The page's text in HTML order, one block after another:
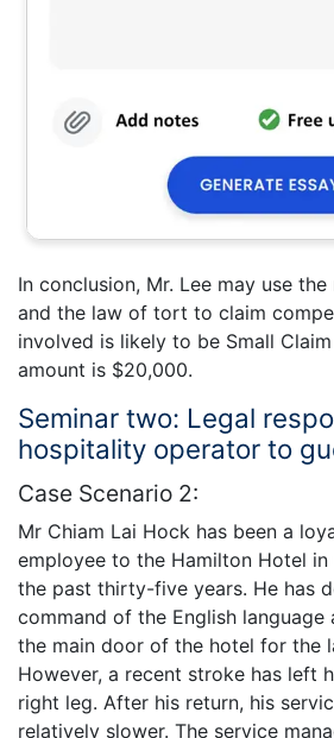
In conclusion, Mr. Lee may use
and the law of tort to claim
involved is likely to be Small
amount is $20,000.
Seminar two: Legal
hospitality operator to
Case Scenario 2:
Mr Chiam Lai Hock has been a
employee to the Hamilton Hotel
the past thirty-five years. He has
command of the English language
the main door of the hotel for the
However, a recent stroke has left
right leg. After his return, his
relatively slower. The service